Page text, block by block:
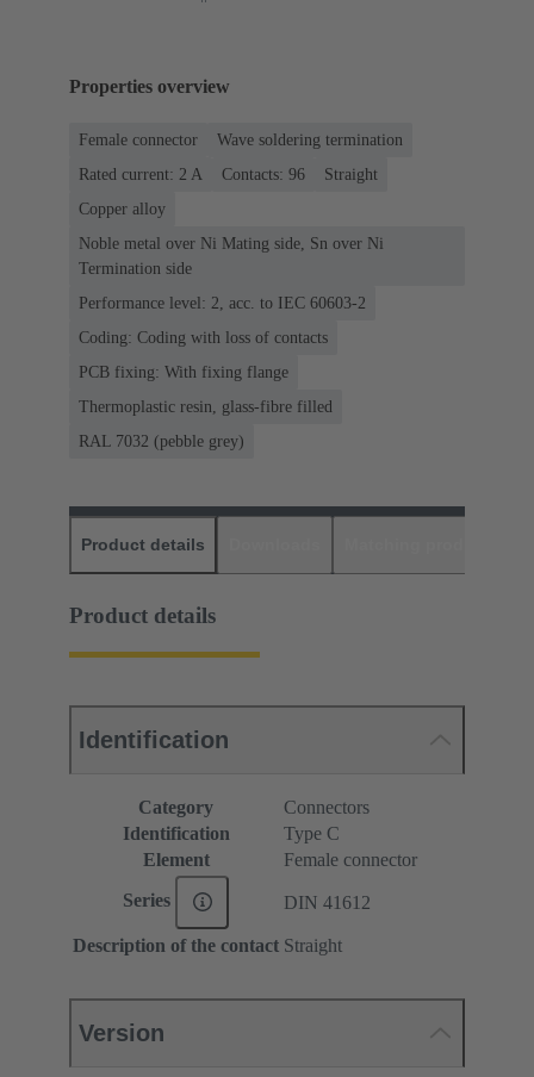
Properties overview
Female connector
Wave soldering termination
Rated current: ‌2 A
Contacts: 96
Straight
Copper alloy
Noble metal over Ni Mating side, Sn over Ni
Termination side
Performance level: 2, acc. to IEC 60603-2
Coding: Coding with loss of contacts
PCB fixing: With fixing flange
Thermoplastic resin, glass-fibre filled
RAL 7032 (pebble grey)
Product details
Product details
Identification
Category
Connectors
Identification
Type C
Element
Female connector
Series DIN 41612
Description of the contact Straight
Version